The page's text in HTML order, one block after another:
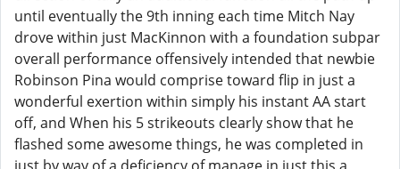
until eventually the 9th inning each time Mitch Nay
drove within just MacKinnon with a foundation subpar
overall performance offensively intended that newbie
Robinson Pina would comprise toward flip in just a
wonderful exertion within simply his instant AA start
off, and When his 5 strikeouts clearly show that he
flashed some awesome things, he was completed in